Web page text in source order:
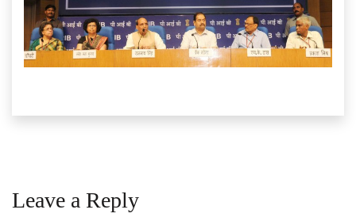
Leave a Reply